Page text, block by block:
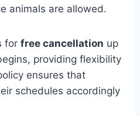
animals are allowed.
for free cancellation up
providing flexibility
ensures that
schedules accordingly